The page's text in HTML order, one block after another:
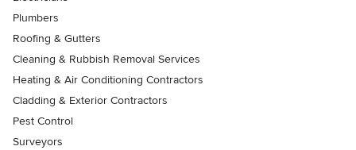
Plumbers
Roofing & Gutters
Cleaning & Rubbish Removal Services
Heating & Air Conditioning Contractors
Cladding & Exterior Contractors
Pest Control
Surveyors